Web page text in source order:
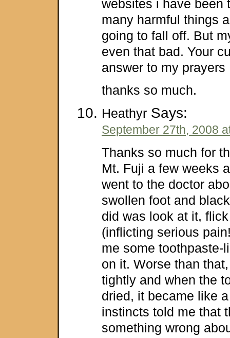
websites i have been
many harmful things
going to fall off. But
even that bad. Your
answer to my prayers
thanks so much.
Heathyr Says:
September 27th, 2008
Thanks so much for
Mt. Fuji a few weeks
went to the doctor
swollen foot and
did was look at it,
(inflicting serious
me some toothpaste-
on it. Worse than
tightly and when the
dried, it became like
instincts told me that
something wrong